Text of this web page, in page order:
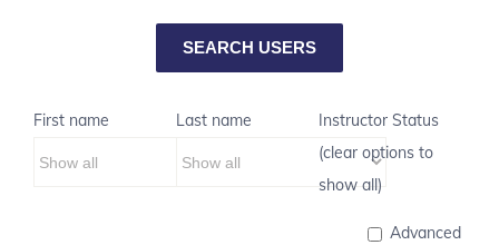
First name Last name
Instructor Status
(clear options to
show all)
Advanced